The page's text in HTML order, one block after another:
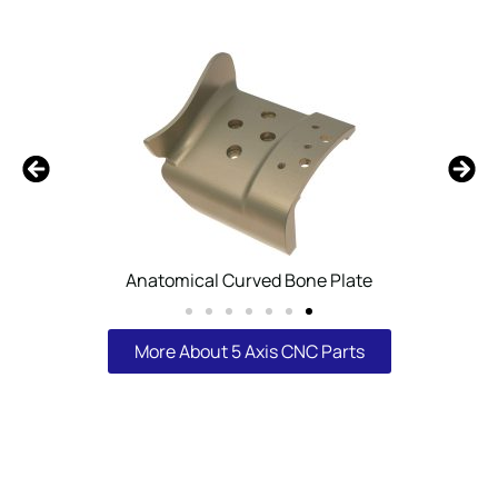
Robot Arm Joint Mounting Sleeve
More About 5 Axis CNC Parts